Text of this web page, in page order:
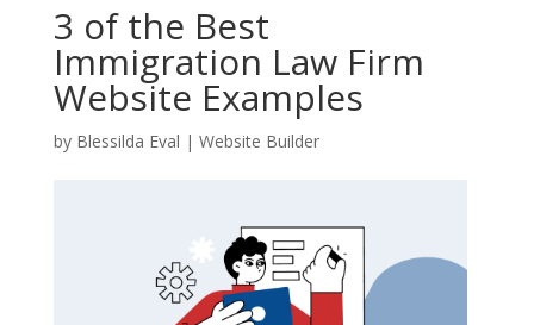
3 of the Best
Immigration Law Firm
Website Examples
by Blessilda Eval | Website Builder